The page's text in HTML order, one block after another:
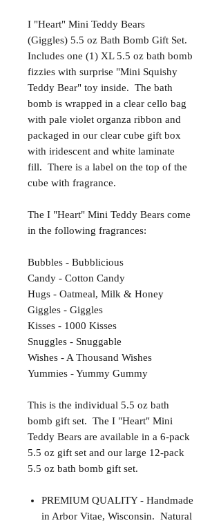
I "Heart" Mini Teddy Bears
(Giggles) 5.5 oz Bath Bomb Gift Set.
Includes one (1) XL 5.5 oz bath bomb
fizzies with surprise "Mini Squishy
Teddy Bear" toy inside. The bath
bomb is wrapped in a clear cello bag
with pale violet organza ribbon and
packaged in our clear cube gift box
with iridescent and white laminate
fill. There is a label on the top of the
cube with fragrance.
The I "Heart" Mini Teddy Bears come
in the following fragrances:
Bubbles - Bubblicious
Candy - Cotton Candy
Hugs - Oatmeal, Milk & Honey
Giggles - Giggles
Kisses - 1000 Kisses
Snuggles - Snuggable
Wishes - A Thousand Wishes
Yummies - Yummy Gummy
This is the individual 5.5 oz bath
bomb gift set. The I "Heart" Mini
Teddy Bears are available in a 6-pack
5.5 oz gift set and our large 12-pack
5.5 oz bath bomb gift set.
PREMIUM QUALITY - Handmade
in Arbor Vitae, Wisconsin. Natural